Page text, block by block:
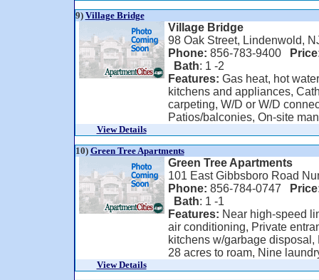
9) Village Bridge
Village Bridge
98 Oak Street, Lindenwold,
Phone: 856-783-9400
Bath: 1 -2
Features: Gas heat, hot
kitchens and appliances,
carpeting, W/D or W/D
Patios/balconies, On-site
View Details
10) Green Tree Apartments
Green Tree Apartments
101 East Gibbsboro Road
Phone: 856-784-0747
Bath: 1 -1
Features: Near high-speed
air conditioning, Private
kitchens w/garbage
28 acres to roam, Nine
View Details